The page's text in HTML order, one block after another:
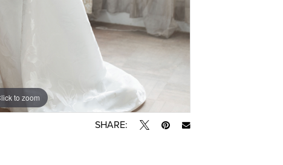
to zoom
to zoom
SHARE: